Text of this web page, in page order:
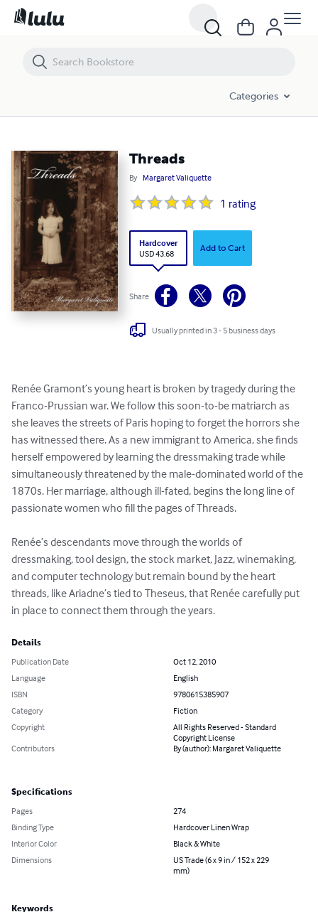
Categories
Threads
By Margaret Valiquette
1 rating
Hardcover
USD 43.68
Add to Cart
Share
Usually printed in 3 - 5 business days
Renée Gramont’s young heart is broken by tragedy during the
Franco-Prussian war. We follow this soon-to-be matriarch as
she leaves the streets of Paris hoping to forget the horrors she
has witnessed there. As a new immigrant to America, she finds
herself empowered by learning the dressmaking trade while
simultaneously threatened by the male-dominated world of the
1870s. Her marriage, although ill-fated, begins the long line of
passionate women who fill the pages of Threads.
Renée’s descendants move through the worlds of
dressmaking, tool design, the stock market, Jazz, winemaking,
and computer technology but remain bound by the heart
threads, like Ariadne’s tied to Theseus, that Renée carefully put
in place to connect them through the years.
Details
Publication Date
Oct 12, 2010
Language
English
ISBN
9780615385907
Category
Fiction
Copyright
All Rights Reserved - Standard
Copyright License
Contributors
By (author): Margaret Valiquette
Specifications
Pages
274
Binding Type
Hardcover Linen Wrap
Interior Color
Black & White
Dimensions
US Trade (6 x 9 in / 152 x 229
mm)
Keywords
Threads